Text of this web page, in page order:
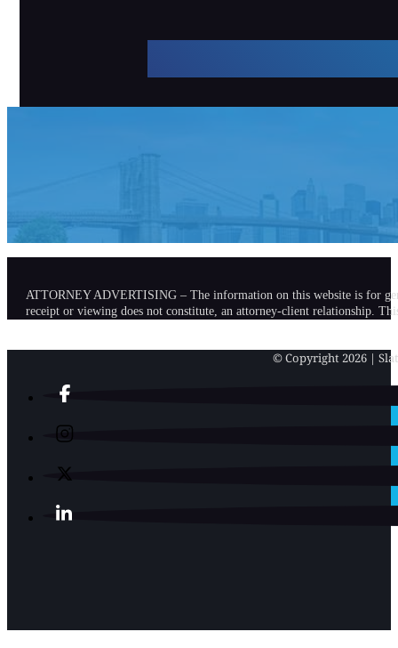
ATTORNEY ADVERTISING – The information on this website is for
receipt or viewing does not constitute, an attorney-client relationship.
© Copyright 2026 |